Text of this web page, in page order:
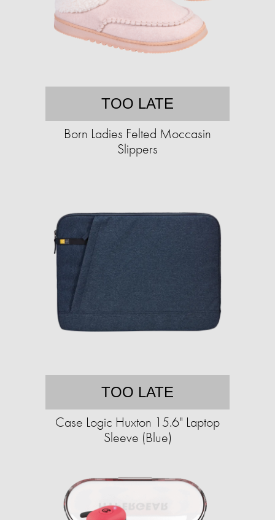
TOO LATE
Born Ladies Felted Moccasin
Slippers
TOO LATE
Case Logic Huxton 15.6" Laptop
Sleeve (Blue)